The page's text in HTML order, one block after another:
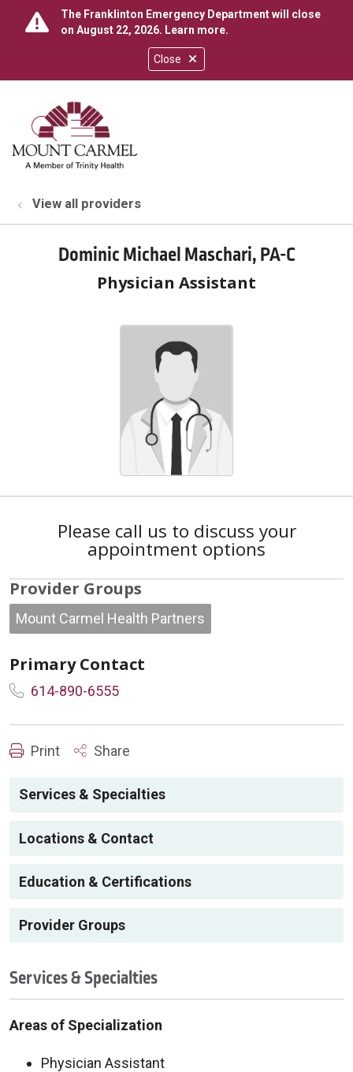
Close
The Franklinton Emergency Department will close
on August 22, 2026. Learn more.
search
show off canvas menu
View all providers
Dominic Michael Maschari, PA-C
Physician Assistant
Please call us to discuss your
appointment options
Provider Groups
Mount Carmel Health Partners
Primary Contact
614-890-6555
Print Share
Services & Specialties
Locations & Contact
Education & Certifications
Provider Groups
Services & Specialties
Areas of Specialization
Physician Assistant